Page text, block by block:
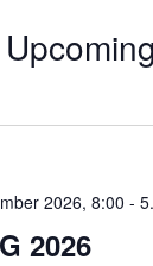
Upcoming
date.
2026
2026, 8:00 -